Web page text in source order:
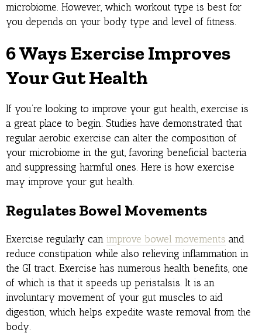
microbiome. However, which workout type is best for
you depends on your body type and level of fitness.
6 Ways Exercise Improves
Your Gut Health
If you’re looking to improve your gut health, exercise is
a great place to begin. Studies have demonstrated that
regular aerobic exercise can alter the composition of
your microbiome in the gut, favoring beneficial bacteria
and suppressing harmful ones. Here is how exercise
may improve your gut health.
Regulates Bowel Movements
Exercise regularly can improve bowel movements and
reduce constipation while also relieving inflammation in
the GI tract. Exercise has numerous health benefits, one
of which is that it speeds up peristalsis. It is an
involuntary movement of your gut muscles to aid
digestion, which helps expedite waste removal from the
body.